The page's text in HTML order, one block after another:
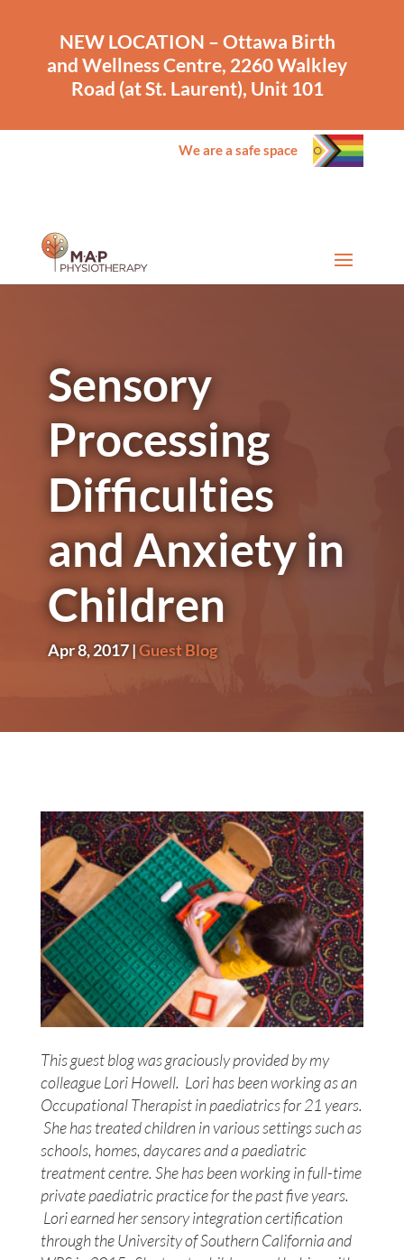
NEW LOCATION – Ottawa Birth
and Wellness Centre, 2260 Walkley
Road (at St. Laurent), Unit 101
We are a safe space
Sensory
Processing
Difficulties
and Anxiety in
Children
Apr 8, 2017|Guest Blog
This guest blog was graciously provided by my
colleague Lori Howell. Lori has been working as an
Occupational Therapist in paediatrics for 21 years.
She has treated children in various settings such as
schools, homes, daycares and a paediatric
treatment centre. She has been working in full-time
private paediatric practice for the past five years.
Lori earned her sensory integration certification
through the University of Southern California and